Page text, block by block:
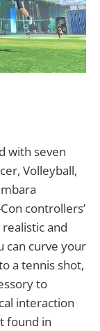
with seven
Volleyball,
controllers’
and
can curve your
a tennis shot,
to
interaction
found in